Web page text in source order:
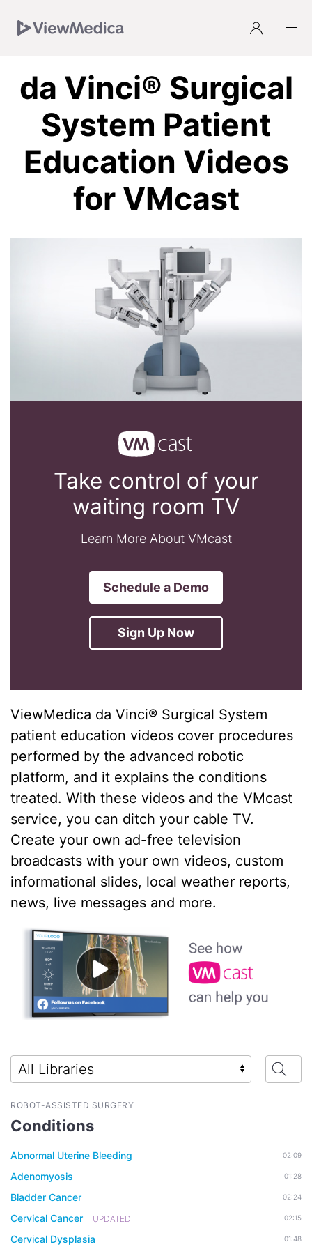
to
to
to
to
da Vinci® Surgical
System Patient
Education Videos
for VMcast
Take control of your
waiting room TV
Learn More About VMcast
Schedule a Demo
Sign Up Now
ViewMedica da Vinci® Surgical System
patient education videos cover procedures
performed by the advanced robotic
platform, and it explains the conditions
treated. With these videos and the VMcast
service, you can ditch your cable TV.
Create your own ad-free television
broadcasts with your own videos, custom
informational slides, local weather reports,
news, live messages and more.
ROBOT-ASSISTED SURGERY
Conditions
Abnormal Uterine Bleeding 02:09
Adenomyosis 01:28
Bladder Cancer 02:24
Cervical Cancer UPDATED 02:15
Cervical Dysplasia 01:48